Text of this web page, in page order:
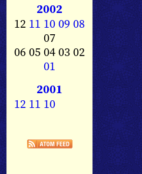
2002
12 11 1009 08
07
06 05 04 03 02
01
2001
12 11 10